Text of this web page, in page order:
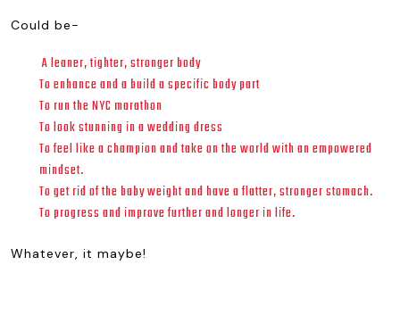
Could be-
A leaner, tighter, stronger body
To enhance and a build a specific body part
To run the NYC marathon
To look stunning in a wedding dress
To feel like a champion and take on the world with an empowered
mindset.
To get rid of the baby weight and have a flatter, stronger stomach.
To progress and improve further and longer in life.
Whatever, it maybe!